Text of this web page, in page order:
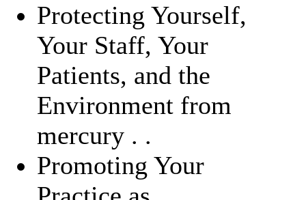
Protecting Yourself,
Your Staff, Your
Patients, and the
Environment from
mercury . .
Promoting Your